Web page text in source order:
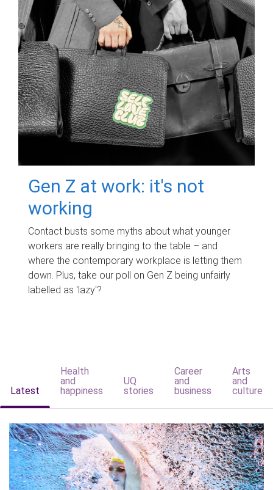
Gen Z at work: it's not
working
Contact busts some myths about what younger
workers are really bringing to the table – and
where the contemporary workplace is letting them
down. Plus, take our poll on Gen Z being unfairly
labelled as 'lazy'?
Latest
Health
and
happiness
UQ
stories
Career
and
business
Arts
and
culture